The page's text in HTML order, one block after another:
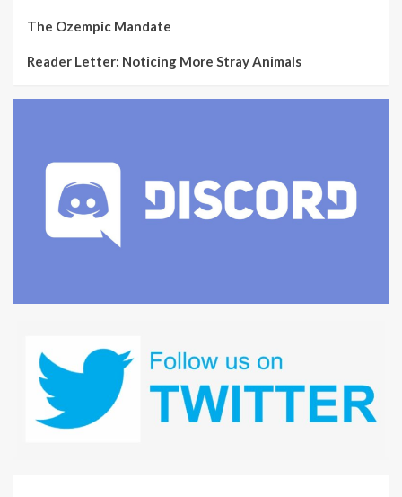
The Ozempic Mandate
Reader Letter: Noticing More Stray Animals